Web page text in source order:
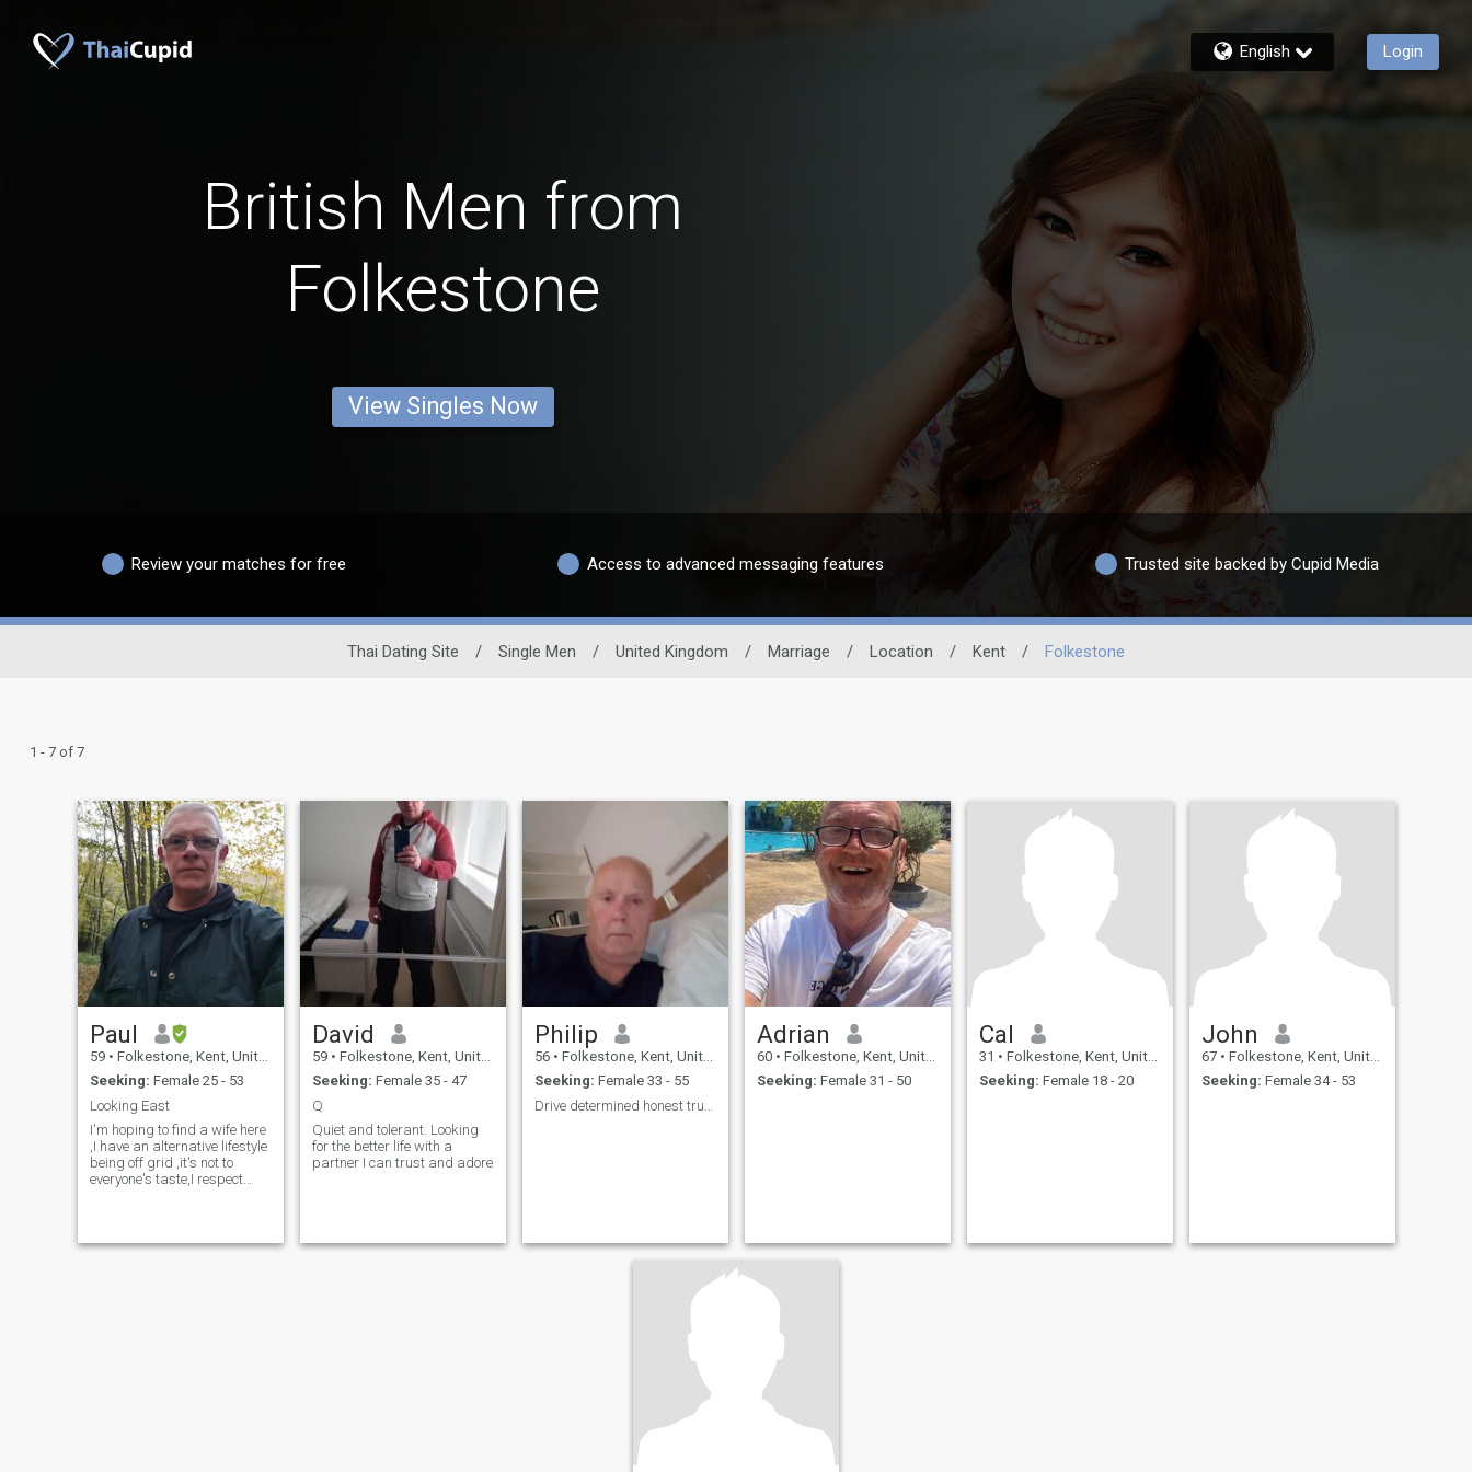
English Login
British Men from
Folkestone
View Singles Now
Review your matches for free Access to advanced messaging features Trusted site backed by Cupid Media
Thai Dating Site / Single Men / United Kingdom / Marriage / Location / Kent / Folkestone
1 - 7 of 7
Paul
59 • Folkestone, Kent, United Kingdom
Seeking: Female 25 - 53
Looking East
I'm hoping to find a wife here
,I have an alternative lifestyle
being off grid ,it's not to
everyone's taste,I respect
experienced abuse,this will
David
59 • Folkestone, Kent, United Kingdom
Seeking: Female 35 - 47
Q
Quiet and tolerant. Looking
for the better life with a
partner I can trust and adore
Philip
56 • Folkestone, Kent, United Kingdom
Seeking: Female 33 - 55
Adrian
60 • Folkestone, Kent, United Kingdom
Seeking: Female 31 - 50
Cal
31 • Folkestone, Kent, United Kingdom
Seeking: Female 18 - 20
John
67 • Folkestone, Kent, United Kingdom
Seeking: Female 34 - 53